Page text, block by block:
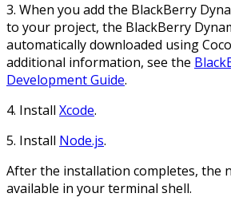
3. When you add the BlackBerry
to your project, the BlackBerry
automatically downloaded using
additional information, see the
Development Guide.
4. Install Xcode.
5. Install Node.js.
After the installation completes, the
available in your terminal shell.